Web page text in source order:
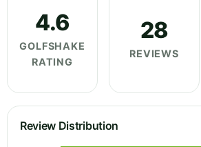
4.6
GOLFSHAKE
RATING
28
REVIEWS
Review Distribution